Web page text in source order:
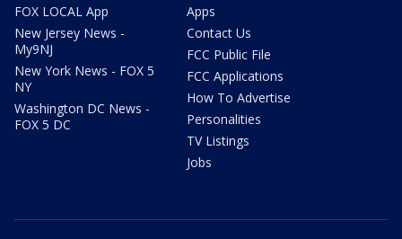
FOX LOCAL App
New Jersey News -
My9NJ
New York News - FOX 5
NY
Washington DC News -
FOX 5 DC
Apps
Contact Us
FCC Public File
FCC Applications
How To Advertise
Personalities
TV Listings
Jobs